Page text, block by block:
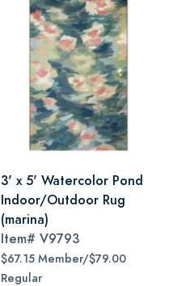
3' x 5' Watercolor Pond
Indoor/Outdoor Rug
(marina)
Item# V9793
$67.15 Member/$79.00
Regular